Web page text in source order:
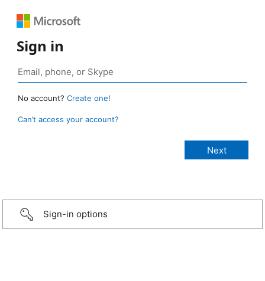
Sign in
No account? Create one!
Can’t access your account?
Sign-in options